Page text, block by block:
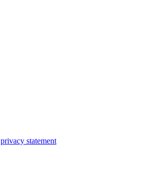
privacy statement